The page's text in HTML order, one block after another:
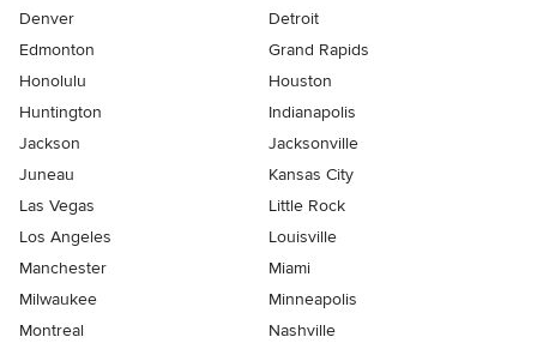
Denver
Detroit
Edmonton
Grand Rapids
Honolulu
Houston
Huntington
Indianapolis
Jackson
Jacksonville
Juneau
Kansas City
Las Vegas
Little Rock
Los Angeles
Louisville
Manchester
Miami
Milwaukee
Minneapolis
Montreal
Nashville